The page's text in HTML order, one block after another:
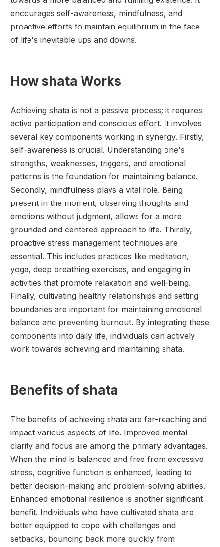
encourages self-awareness, mindfulness, and
proactive efforts to maintain equilibrium in the face
of life's inevitable ups and downs.
How shata Works
Achieving shata is not a passive process; it requires
active participation and conscious effort. It involves
several key components working in synergy. Firstly,
self-awareness is crucial. Understanding one's
strengths, weaknesses, triggers, and emotional
patterns is the foundation for maintaining balance.
Secondly, mindfulness plays a vital role. Being
present in the moment, observing thoughts and
emotions without judgment, allows for a more
grounded and centered approach to life. Thirdly,
proactive stress management techniques are
essential. This includes practices like meditation,
yoga, deep breathing exercises, and engaging in
activities that promote relaxation and well-being.
Finally, cultivating healthy relationships and setting
boundaries are important for maintaining emotional
balance and preventing burnout. By integrating these
components into daily life, individuals can actively
work towards achieving and maintaining shata.
Benefits of shata
The benefits of achieving shata are far-reaching and
impact various aspects of life. Improved mental
clarity and focus are among the primary advantages.
When the mind is balanced and free from excessive
stress, cognitive function is enhanced, leading to
better decision-making and problem-solving abilities.
Enhanced emotional resilience is another significant
benefit. Individuals who have cultivated shata are
better equipped to cope with challenges and
setbacks, bouncing back more quickly from